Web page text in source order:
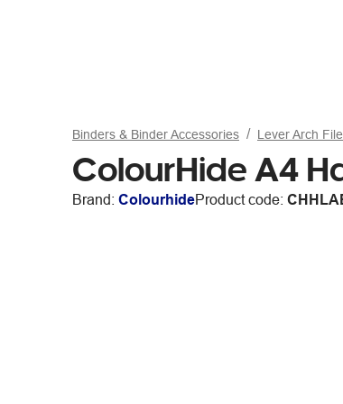
Binders & Binder Accessories Lever Arch
ColourHide A4
Brand: ColourhideProduct code: